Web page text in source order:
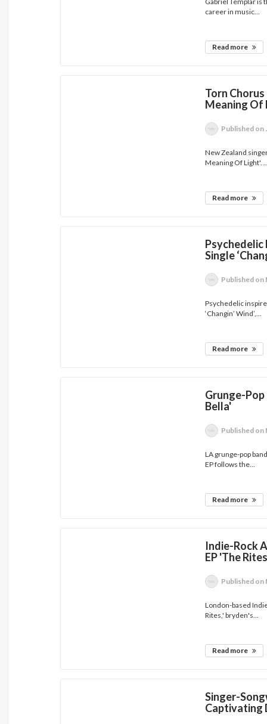
career in music...
Read more
Torn
Meaning Of
Published on
New Zealand
Meaning Of Light'.
Read more
Psychedelic
Single
Published on
Psychedelic
‘Changin’ Wind’,...
Read more
Grunge-Pop
Bella'
Published on
LA grunge-pop
EP follows the...
Read more
Indie-Rock
EP 'The
Published on
London-based
Rites,' bryden's...
Read more
Singer-
Captivating